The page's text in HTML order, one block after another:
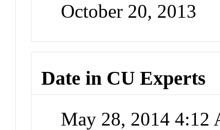
October 20, 2013
Date in CU Experts
May 28, 2014 4:12